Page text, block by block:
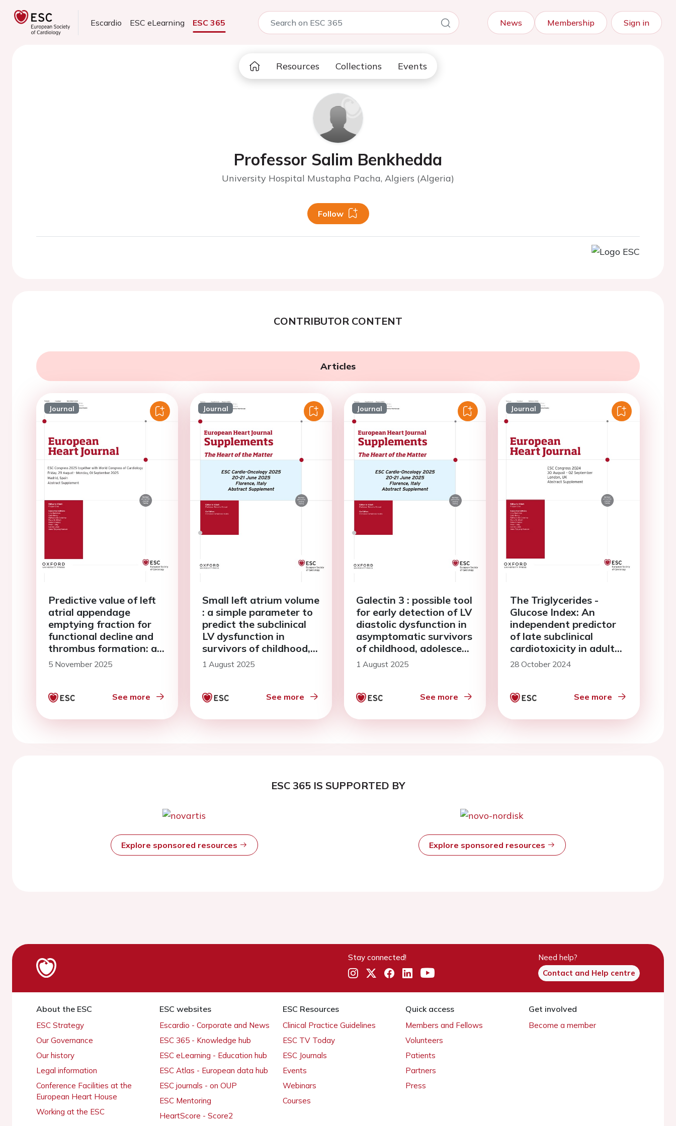
Escardio ESC eLearning ESC 365 News Membership Sign in
Resources Collections Events
Professor Salim Benkhedda
University Hospital Mustapha Pacha, Algiers (Algeria)
Follow
CONTRIBUTOR CONTENT
Articles
Journal
Predictive value of left
atrial appendage
emptying fraction for
functional decline and
thrombus formation: a
prospective 1-year tee
5 November 2025
See more
Journal
Small left atrium volume
: a simple parameter to
predict the subclinical
LV dysfunction in
survivors of childhood,
adolescent and young
adult cancer
1 August 2025
See more
Journal
Galectin 3 : possible tool
for early detection of LV
diastolic dysfunction in
asymptomatic survivors
of childhood, adolescent
and young adult cancer
1 August 2025
See more
Journal
The Triglycerides -
Glucose Index: An
independent predictor
of late subclinical
cardiotoxicity in adult
survivors of childhood,
28 October 2024
See more
ESC 365 IS SUPPORTED BY
Explore sponsored resources Explore sponsored resources
Stay connected!
Need help?
Contact and Help centre
About the ESC
ESC Strategy
Our Governance
Our history
Legal information
Conference Facilities at the
European Heart House
Working at the ESC
ESC websites
Escardio - Corporate and News
ESC 365 - Knowledge hub
ESC eLearning - Education hub
ESC Atlas - European data hub
ESC journals - on OUP
ESC Mentoring
HeartScore - Score2
ESC Resources
Clinical Practice Guidelines
ESC TV Today
ESC Journals
Events
Webinars
Courses
Quick access
Members and Fellows
Volunteers
Patients
Partners
Press
Get involved
Become a member